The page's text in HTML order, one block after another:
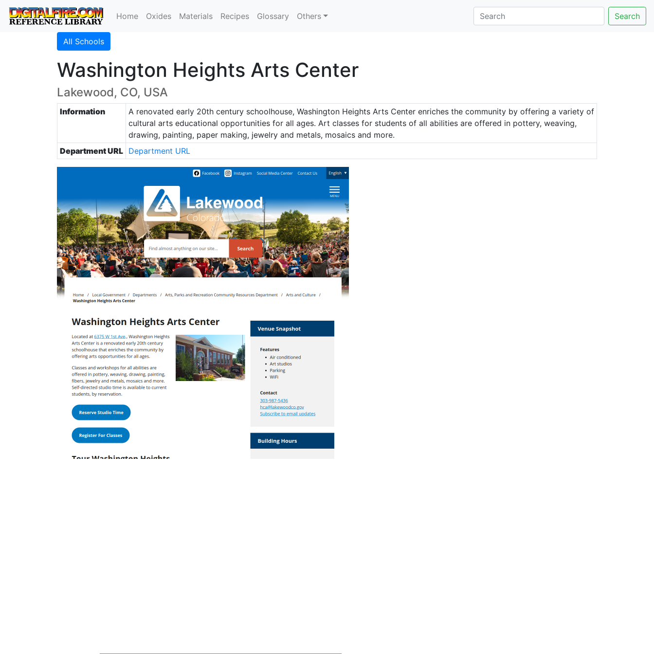
Home Oxides Materials Recipes Glossary Others Search
All Schools
Washington Heights Arts Center
Lakewood, CO, USA
Information
A renovated early 20th century schoolhouse, Washington Heights Arts Center enriches the community by offering a variety of
cultural arts educational opportunities for all ages. Art classes for students of all abilities are offered in pottery, weaving,
drawing, painting, paper making, jewelry and metals, mosaics and more.
Department URL
Department URL